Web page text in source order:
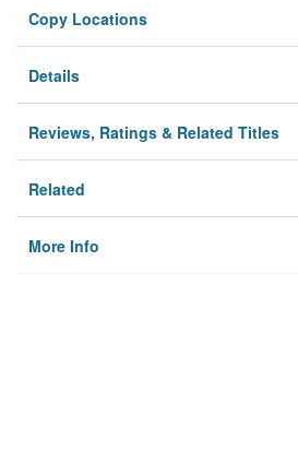
Copy Locations
Details
Reviews, Ratings & Related Titles
Related
More Info